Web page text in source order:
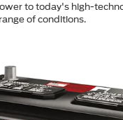
to today's high-
of conditions.